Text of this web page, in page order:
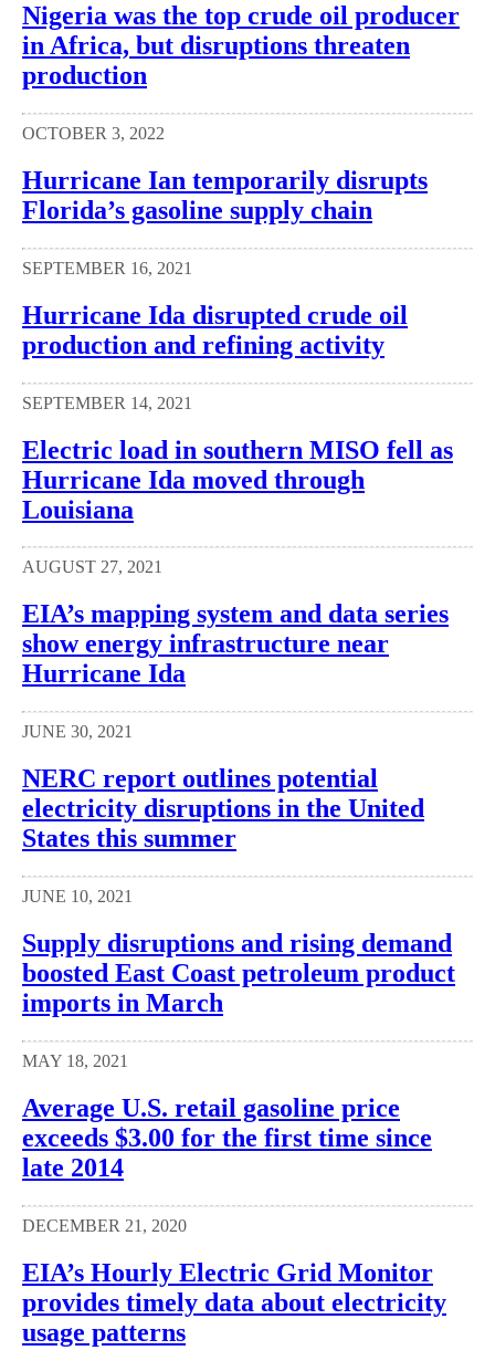
Nigeria was the top crude oil producer
in Africa, but disruptions threaten
production
OCTOBER 3, 2022
Hurricane Ian temporarily disrupts
Florida’s gasoline supply chain
SEPTEMBER 16, 2021
Hurricane Ida disrupted crude oil
production and refining activity
SEPTEMBER 14, 2021
Electric load in southern MISO fell as
Hurricane Ida moved through
Louisiana
AUGUST 27, 2021
EIA’s mapping system and data series
show energy infrastructure near
Hurricane Ida
JUNE 30, 2021
NERC report outlines potential
electricity disruptions in the United
States this summer
JUNE 10, 2021
Supply disruptions and rising demand
boosted East Coast petroleum product
imports in March
MAY 18, 2021
Average U.S. retail gasoline price
exceeds $3.00 for the first time since
late 2014
DECEMBER 21, 2020
EIA’s Hourly Electric Grid Monitor
provides timely data about electricity
usage patterns